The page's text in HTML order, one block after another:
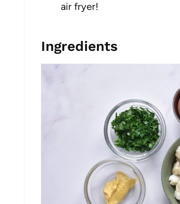
air fryer!
Ingredients